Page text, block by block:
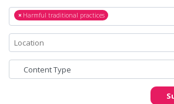
× Harmful traditional practices